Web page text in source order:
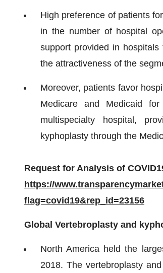
High preference of patients
in the number of hospital
support provided in
the attractiveness of the
Moreover, patients favor
Medicare and Medicaid
multispecialty hospital,
kyphoplasty through the
Request for Analysis of
https://
flag=covid19&rep_id=23156
Global Vertebroplasty and
North America held the
2018. The vertebroplasty